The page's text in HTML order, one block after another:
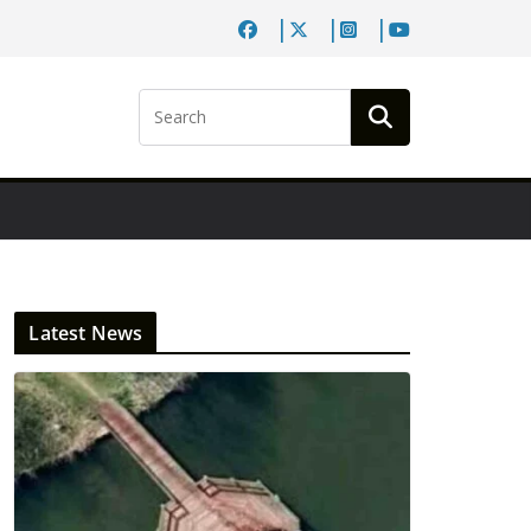
Latest News